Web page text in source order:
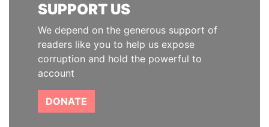
SUPPORT US
We depend on the generous support of
readers like you to help us expose
corruption and hold the powerful to
account
DONATE